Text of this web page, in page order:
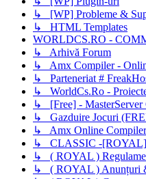
↳ [WP] Probleme &
↳ HTML Templates
WORLDCS.RO -
↳ Arhivă Forum
↳ Amx Compiler -
↳ Parteneriat #
↳ WorldCs.Ro -
↳ [Free] - MasterServer
↳ Gazduire Jocuri
↳ Amx Online Compiler
↳ CLASSIC -[ROYAL]
↳ ( ROYAL )
↳ ( ROYAL ) Anunțuri